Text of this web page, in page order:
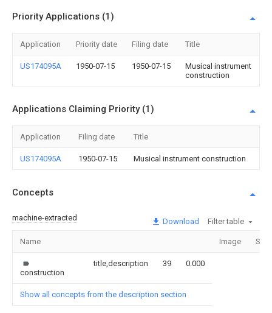
Priority Applications (1)
Application Priority date Filing date Title
US174095A 1950-07-15 1950-07-15
Musical instrument
construction
Applications Claiming Priority (1)
Application Filing date Title
US174095A 1950-07-15 Musical instrument construction
Concepts
machine-extracted Download Filter table
Name Image
construction
title,description 39 0.000
Show all concepts from the description section